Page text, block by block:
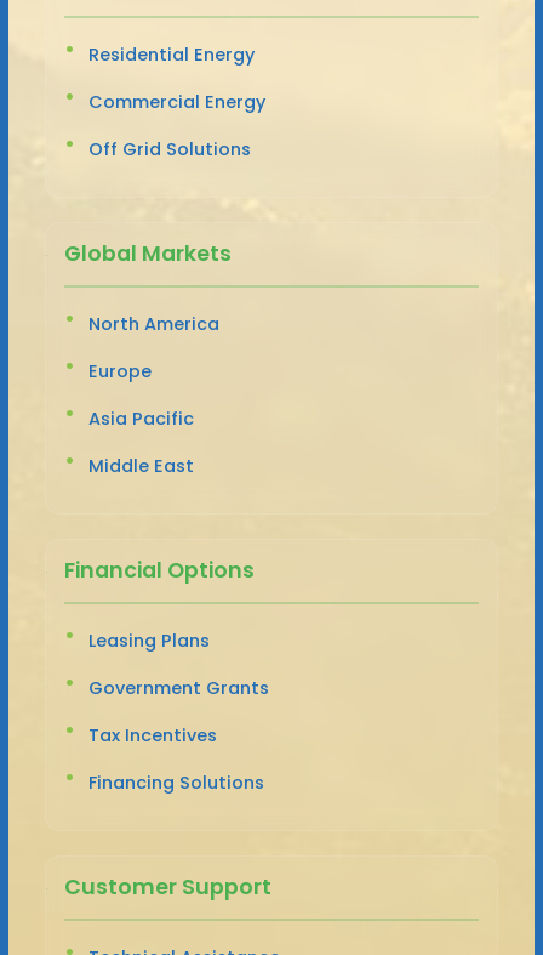
Residential Energy
Commercial Energy
Off Grid Solutions
Global Markets
North America
Europe
Asia Pacific
Middle East
Financial Options
Leasing Plans
Government Grants
Tax Incentives
Financing Solutions
Customer Support